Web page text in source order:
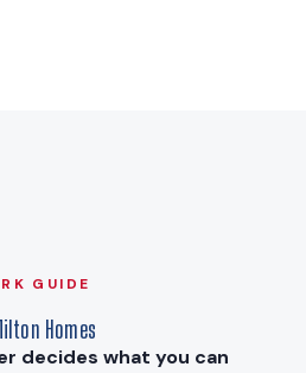
GUIDE
Homes
decides what you can